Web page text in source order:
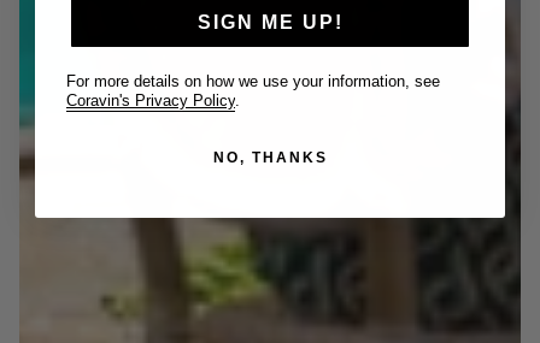
SIGN ME UP!
For more details on how we use your information, see
Coravin's Privacy Policy.
NO, THANKS